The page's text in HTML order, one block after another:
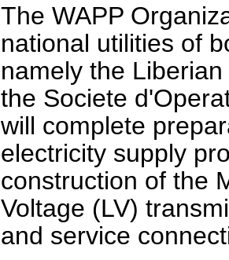
The WAPP
national utilities of
namely the
the Societe
will complete
electricity supply
construction of the
Voltage (LV)
and service